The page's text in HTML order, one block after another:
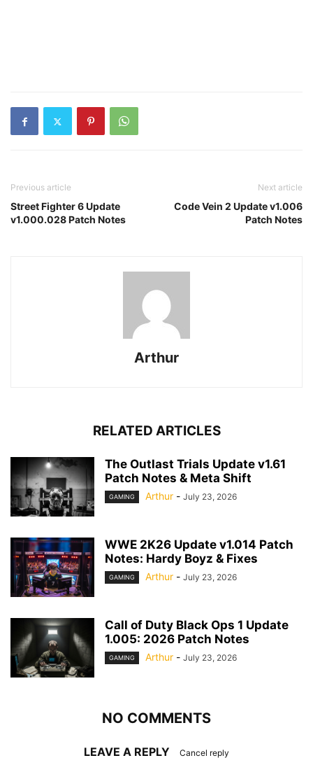
Previous article
Street Fighter 6 Update
v1.000.028 Patch Notes
Next article
Code Vein 2 Update v1.006
Patch Notes
Arthur
RELATED ARTICLES
The Outlast Trials Update v1.61
Patch Notes & Meta Shift
GAMING Arthur - July 23, 2026
WWE 2K26 Update v1.014 Patch
Notes: Hardy Boyz & Fixes
GAMING Arthur - July 23, 2026
Call of Duty Black Ops 1 Update
1.005: 2026 Patch Notes
GAMING Arthur - July 23, 2026
NO COMMENTS
LEAVE A REPLY Cancel reply